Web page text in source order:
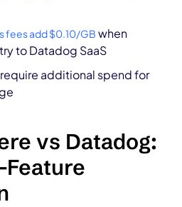
fees add $0.10/GB when
to Datadog SaaS
additional spend for
vs Datadog: